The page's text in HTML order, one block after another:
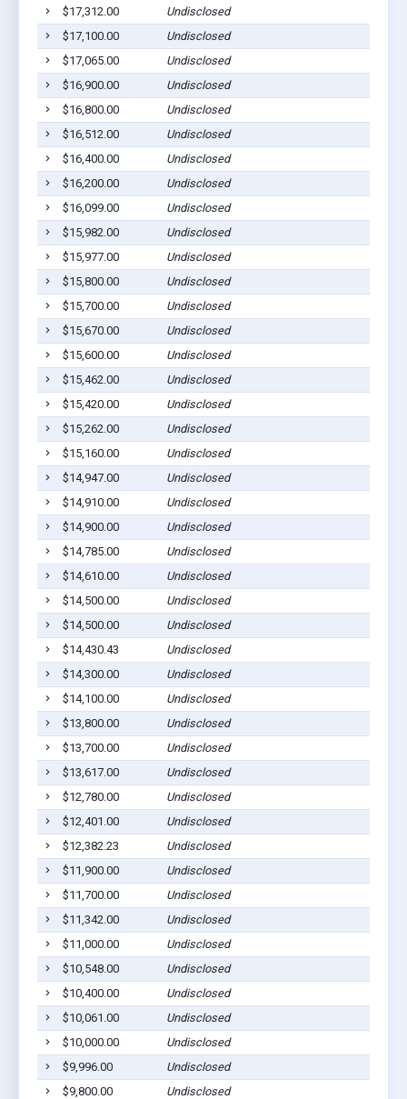
$17,312.00 Undisclosed
$17,100.00
Undisclosed
$17,065.00
Undisclosed
$16,900.00
Undisclosed
$16,800.00
Undisclosed
$16,512.00
Undisclosed
$16,400.00
Undisclosed
$16,200.00
Undisclosed
$16,099.00
Undisclosed
$15,982.00
Undisclosed
$15,977.00
Undisclosed
$15,800.00
Undisclosed
$15,700.00
Undisclosed
$15,670.00
Undisclosed
$15,600.00
Undisclosed
$15,462.00
Undisclosed
$15,420.00
Undisclosed
$15,262.00
Undisclosed
$15,160.00
Undisclosed
$14,947.00
Undisclosed
$14,910.00
Undisclosed
$14,900.00
Undisclosed
$14,785.00
Undisclosed
$14,610.00
Undisclosed
$14,500.00
Undisclosed
$14,500.00
Undisclosed
$14,430.43
Undisclosed
$14,300.00
Undisclosed
$14,100.00
Undisclosed
$13,800.00
Undisclosed
$13,700.00
Undisclosed
$13,617.00
Undisclosed
$12,780.00
Undisclosed
$12,401.00
Undisclosed
$12,382.23
Undisclosed
$11,900.00
Undisclosed
$11,700.00
Undisclosed
$11,342.00
Undisclosed
$11,000.00
Undisclosed
$10,548.00
Undisclosed
$10,400.00
Undisclosed
$10,061.00
Undisclosed
$10,000.00
Undisclosed
$9,996.00
Undisclosed
$9,800.00
Undisclosed